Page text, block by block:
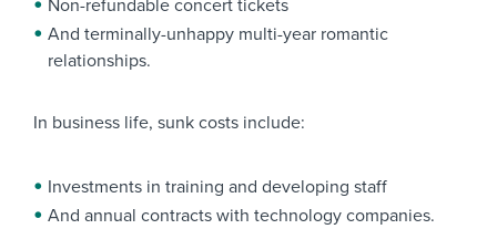
Non-refundable concert tickets
And terminally-unhappy multi-year romantic
relationships.
In business life, sunk costs include:
Investments in training and developing staff
And annual contracts with technology companies.